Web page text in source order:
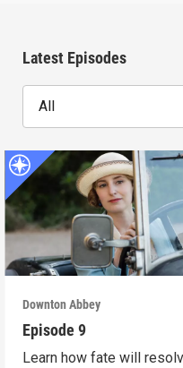
Latest Episodes
All
Downton Abbey
Episode 9
Learn how fate will